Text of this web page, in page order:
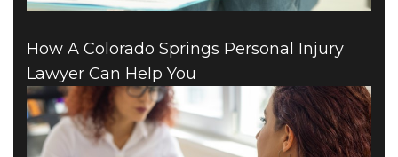
How A Colorado Springs Personal Injury
Lawyer Can Help You